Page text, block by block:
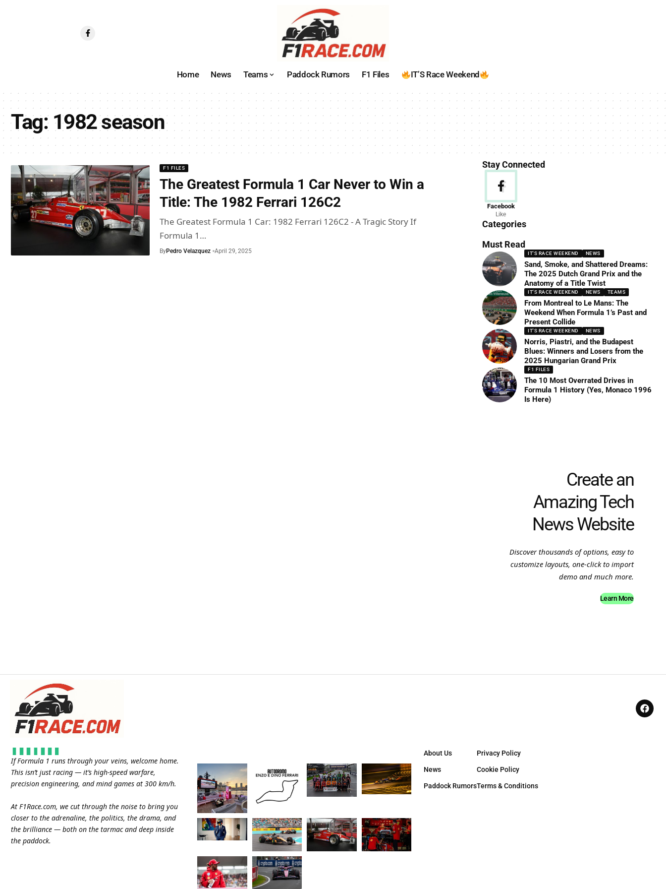
Home News Teams Paddock Rumors F1 Files IT’S Race Weekend
Tag: 1982 season
F1 FILES
The Greatest Formula 1 Car Never to Win a
Title: The 1982 Ferrari 126C2
The Greatest Formula 1 Car: 1982 Ferrari 126C2 - A Tragic Story If
Formula 1…
ByPedro Velazquez April 29, 2025
Stay Connected
Facebook
Like
Categories
News
156 Articles
Must Read
IT'S RACE WEEKEND NEWS
Sand, Smoke, and Shattered Dreams:
The 2025 Dutch Grand Prix and the
Anatomy of a Title Twist
IT'S RACE WEEKEND NEWS TEAMS
From Montreal to Le Mans: The
Weekend When Formula 1’s Past and
Present Collide
IT'S RACE WEEKEND NEWS
Norris, Piastri, and the Budapest
Blues: Winners and Losers from the
2025 Hungarian Grand Prix
F1 FILES
The 10 Most Overrated Drives in
Formula 1 History (Yes, Monaco 1996
Is Here)
Create an
Amazing Tech
News Website
Discover thousands of options, easy to
customize layouts, one-click to import
demo and much more.
Learn More
If Formula 1 runs through your veins, welcome home.
This isn’t just racing — it’s high-speed warfare,
precision engineering, and mind games at 300 km/h.
At F1Race.com, we cut through the noise to bring you
closer to the adrenaline, the politics, the drama, and
the brilliance — both on the tarmac and deep inside
the paddock.
About Us
News
Paddock Rumors
Privacy Policy
Cookie Policy
Terms & Conditions